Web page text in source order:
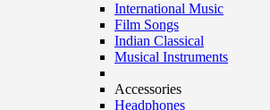
International Music
Film Songs
Indian Classical
Musical Instruments
Accessories
Headphones